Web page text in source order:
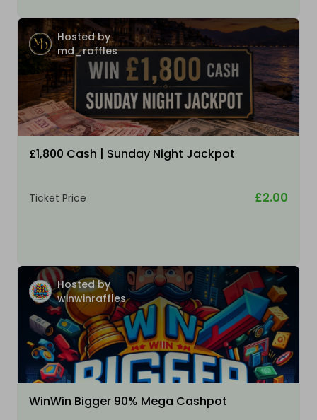
Hosted by
md_raffles
£1,800 Cash | Sunday Night Jackpot
Ticket Price £2.00
Hosted by
winwinraffles
WinWin Bigger 90% Mega Cashpot